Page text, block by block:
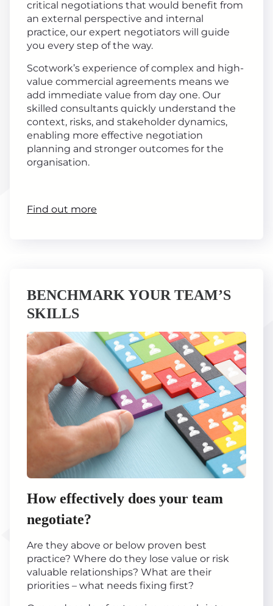
critical negotiations that would benefit from
an external perspective and internal
practice, our expert negotiators will guide
you every step of the way.
Scotwork’s experience of complex and high-
value commercial agreements means we
add immediate value from day one. Our
skilled consultants quickly understand the
context, risks, and stakeholder dynamics,
enabling more effective negotiation
planning and stronger outcomes for the
organisation.
Find out more
BENCHMARK YOUR TEAM’S
SKILLS
How effectively does your team
negotiate?
Are they above or below proven best
practice? Where do they lose value or risk
valuable relationships? What are their
priorities – what needs fixing first?